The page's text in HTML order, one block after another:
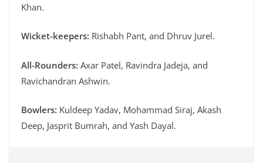
Khan.
Wicket-keepers: Rishabh Pant, and Dhruv Jurel.
All-Rounders: Axar Patel, Ravindra Jadeja, and
Ravichandran Ashwin.
Bowlers: Kuldeep Yadav, Mohammad Siraj, Akash
Deep, Jasprit Bumrah, and Yash Dayal.